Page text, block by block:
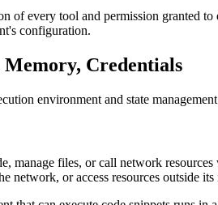
of every tool and permission granted
configuration.
Memory, Credentials
environment and state
manage files, or call network
network, or access resources outside its